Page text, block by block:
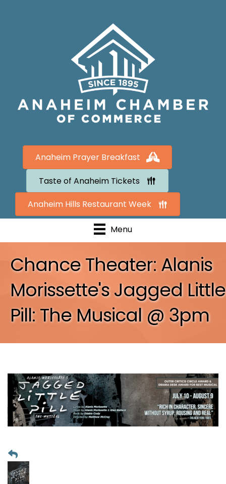
Anaheim Prayer Breakfast
Taste of Anaheim Tickets
Anaheim Hills Restaurant Week
Menu
Chance Theater: Alanis
Morissette's Jagged Little
Pill: The Musical @ 3pm